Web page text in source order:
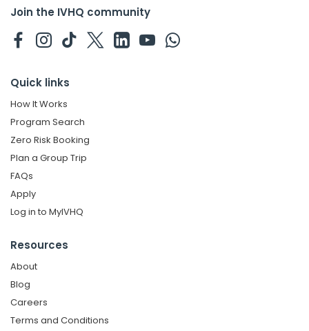
Join the IVHQ community
Quick links
How It Works
Program Search
Zero Risk Booking
Plan a Group Trip
FAQs
Apply
Log in to MyIVHQ
Resources
About
Blog
Careers
Terms and Conditions